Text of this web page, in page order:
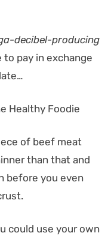
decibel-producing
to pay in exchange
of beef meat
than that and
before you even
could use your own